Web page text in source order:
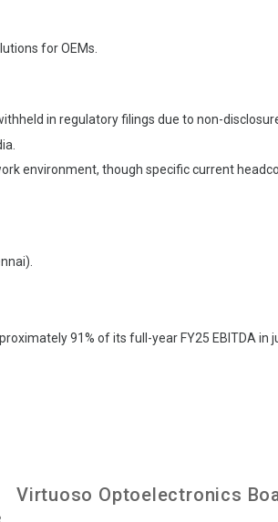
for OEMs.
in regulatory filings due to non-
environment, though specific current
91% of its full-year FY25 EBITDA in
Virtuoso Optoelectronics